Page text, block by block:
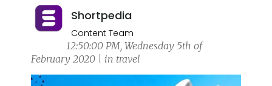
Shortpedia
Content Team
12:50:00 PM, Wednesday 5th of
February 2020 | in travel